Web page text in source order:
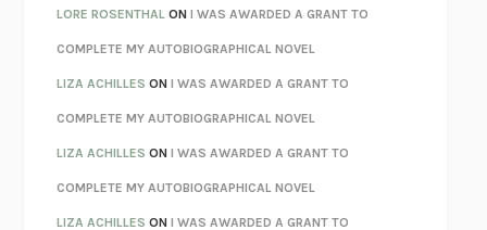
LOSING MUSIC JOHN COTTER
KOKORONATSUME SŌSEKI
PARTY GOING/LIVING/LOVINGHENRY GREEN
CHATTERETHAN KROSS
TENDER IS THE NIGHTF. SCOTT FITZGERALD
STAY TRUE HUA HSU
THE INVISIBLE KINGDOMMEGHAN O’ROURKE
LORE ROSENTHAL ONI WAS AWARDED A GRANT TO
COMPLETE MY AUTOBIOGRAPHICAL NOVEL
LIZA ACHILLES ONI WAS AWARDED A GRANT TO
COMPLETE MY AUTOBIOGRAPHICAL NOVEL
LIZA ACHILLES ONI WAS AWARDED A GRANT TO
COMPLETE MY AUTOBIOGRAPHICAL NOVEL
LIZA ACHILLES ONI WAS AWARDED A GRANT TO